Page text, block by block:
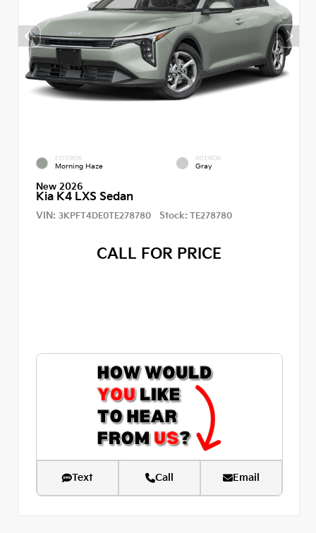
EXTERIOR
Morning Haze
INTERIOR
Gray
New 2026
Kia K4 LXS Sedan
VIN: 3KPFT4DE0TE278780 Stock: TE278780
CALL FOR PRICE
Text Call Email